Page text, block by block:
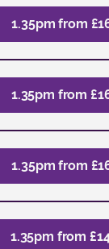
1.35pm from
1.35pm from
1.35pm from
1.35pm from